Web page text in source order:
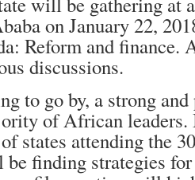
on January 22,
Reform and finance.
discussions.
to go by, a strong
of African leaders.
states attending the
finding strategies